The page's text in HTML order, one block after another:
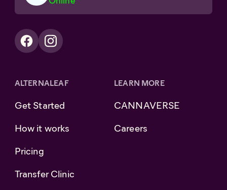
ALTERNALEAF
Get Started
How it works
Pricing
Transfer Clinic
LEARN MORE
CANNAVERSE
Careers